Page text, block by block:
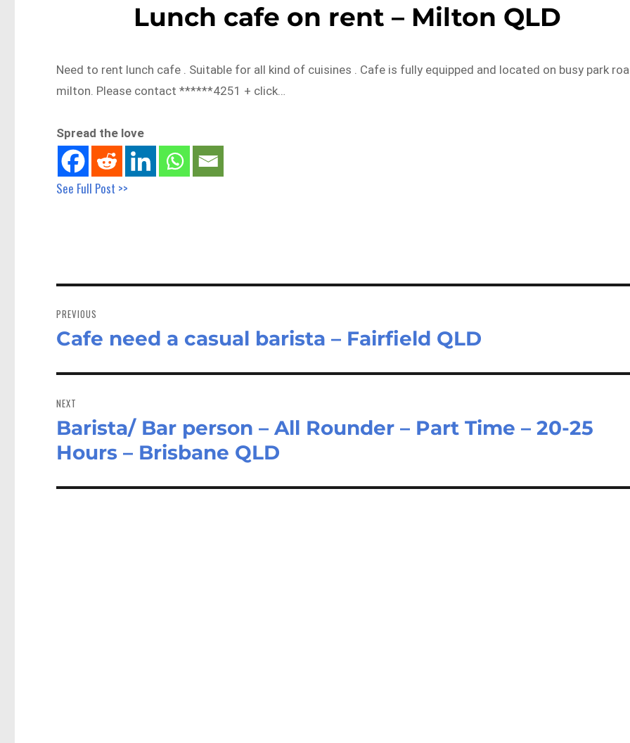
Lunch cafe on rent – Milton QLD
Need to rent lunch cafe . Suitable for all kind of cuisines . Cafe is fully equipped and located on busy park
milton. Please contact ******4251 + click…
Spread the love
See Full Post >>
navigation
PREVIOUS
Previous
Cafe need a casual barista – Fairfield QLD
NEXT
Next
post:
Barista/ Bar person – All Rounder – Part Time – 20-25
Hours – Brisbane QLD